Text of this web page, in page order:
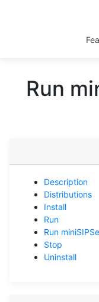
Run
Description
Distributions
Install
Run
Run
Stop
Uninstall